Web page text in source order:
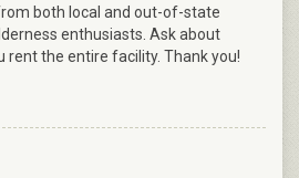
both local and out-of-state
enthusiasts. Ask about
rent the entire facility. Thank you!